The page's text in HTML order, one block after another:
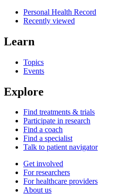
Personal Health Record
Recently viewed
Learn
Topics
Events
Explore
Find treatments & trials
Participate in research
Find a coach
Find a specialist
Talk to patient navigator
Get involved
For researchers
For healthcare providers
About us